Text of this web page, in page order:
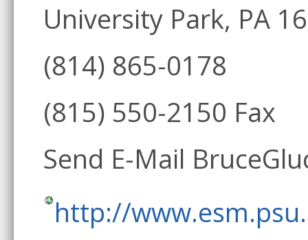
University Park, PA
(814) 865-0178
(815) 550-2150 Fax
Send E-Mail
http://